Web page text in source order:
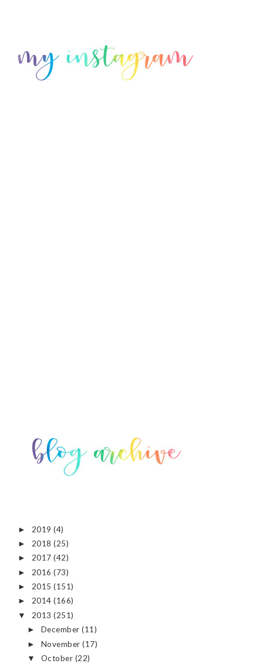
► 2019 (4)
► 2018 (25)
► 2017 (42)
► 2016 (73)
► 2015 (151)
► 2014 (166)
▼ 2013 (251)
► December(11)
► November(17)
▼ October (22)